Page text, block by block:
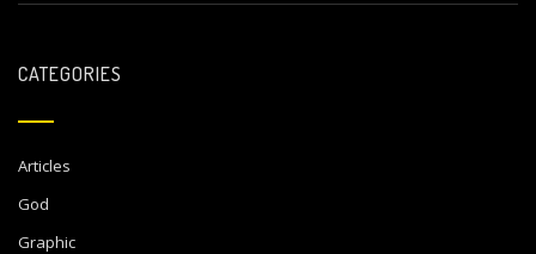
CATEGORIES
Articles
God
Graphic